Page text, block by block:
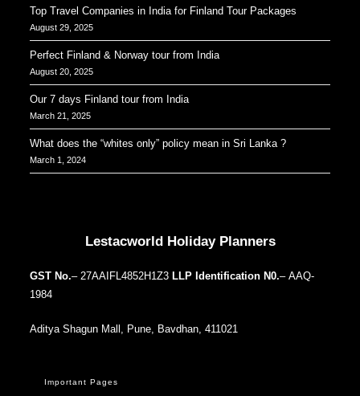
Top Travel Companies in India for Finland Tour Packages
August 29, 2025
Perfect Finland & Norway tour from India
August 20, 2025
Our 7 days Finland tour from India
March 21, 2025
What does the “whites only” policy mean in Sri Lanka ?
March 1, 2024
Lestacworld Holiday Planners
GST No.– 27AAIFL4852H1Z3 LLP Identification N0.– AAQ-
1984
Aditya Shagun Mall, Pune, Bavdhan, 411021
Important Pages